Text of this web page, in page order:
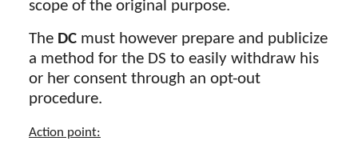
scope of the original purpose.
The DC must however prepare and publicize
a method for the DS to easily withdraw his
or her consent through an opt-out
procedure.
Action point: